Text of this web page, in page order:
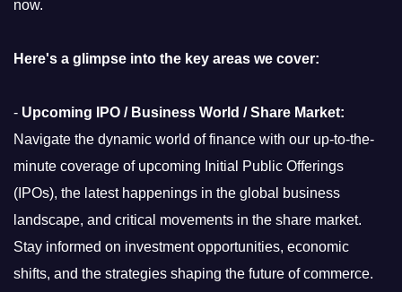
now.
Here's a glimpse into the key areas we cover:
- Upcoming IPO / Business World / Share Market:
Navigate the dynamic world of finance with our up-to-the-
minute coverage of upcoming Initial Public Offerings
(IPOs), the latest happenings in the global business
landscape, and critical movements in the share market.
Stay informed on investment opportunities, economic
shifts, and the strategies shaping the future of commerce.